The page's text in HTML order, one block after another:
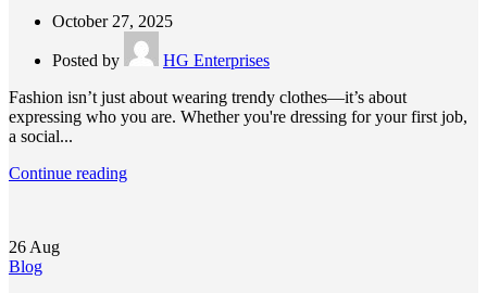
October 27, 2025
Posted by
HG Enterprises
Fashion isn’t just about wearing trendy clothes—it’s about
expressing who you are. Whether you're dressing for your first job,
a social...
Continue reading
26 Aug
Blog